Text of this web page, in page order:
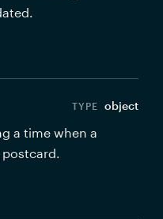
object
a time when a